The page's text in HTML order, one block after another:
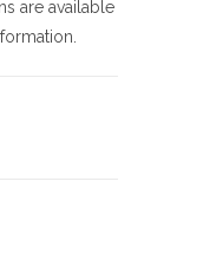
are available